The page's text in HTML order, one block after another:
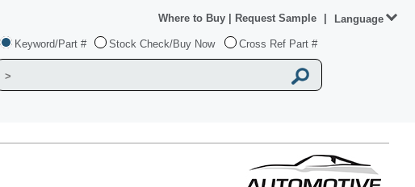
Keyword/Part # Stock Check/Buy Now Cross Ref Part #
Where to Buy Request Sample Language